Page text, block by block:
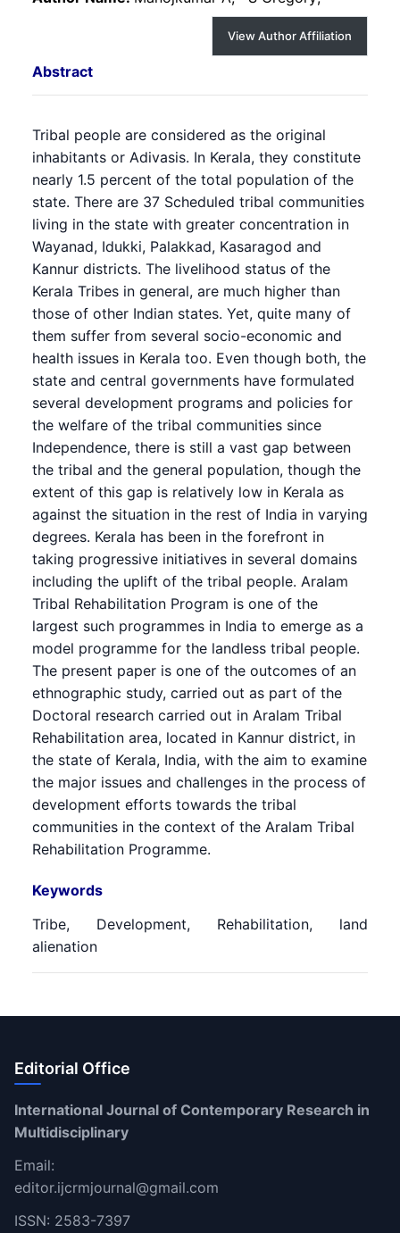
View Author Affiliation
Abstract
Tribal people are considered as the original
inhabitants or Adivasis. In Kerala, they constitute
nearly 1.5 percent of the total population of the
state. There are 37 Scheduled tribal communities
living in the state with greater concentration in
Wayanad, Idukki, Palakkad, Kasaragod and
Kannur districts. The livelihood status of the
Kerala Tribes in general, are much higher than
those of other Indian states. Yet, quite many of
them suffer from several socio-economic and
health issues in Kerala too. Even though both, the
state and central governments have formulated
several development programs and policies for
the welfare of the tribal communities since
Independence, there is still a vast gap between
the tribal and the general population, though the
extent of this gap is relatively low in Kerala as
against the situation in the rest of India in varying
degrees. Kerala has been in the forefront in
taking progressive initiatives in several domains
including the uplift of the tribal people. Aralam
Tribal Rehabilitation Program is one of the
largest such programmes in India to emerge as a
model programme for the landless tribal people.
The present paper is one of the outcomes of an
ethnographic study, carried out as part of the
Doctoral research carried out in Aralam Tribal
Rehabilitation area, located in Kannur district, in
the state of Kerala, India, with the aim to examine
the major issues and challenges in the process of
development efforts towards the tribal
communities in the context of the Aralam Tribal
Rehabilitation Programme.
Keywords
Tribe, Development, Rehabilitation, land
alienation
Editorial Office
International Journal of Contemporary Research in
Multidisciplinary
Email:
editor.ijcrmjournal@gmail.com
ISSN: 2583-7397